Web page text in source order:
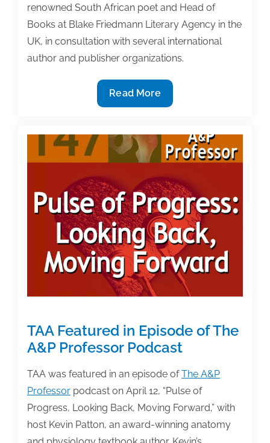
renowned South African poet and Head of
Books at Blake Friedmann Literary Agency in the
UK, in consultation with several international
author and publisher organizations.
WIPO
Publishes
Toolkit
for
and
Publishers
Read More
TAA Featured in Episode of The
A&P Professor Podcast
TAA was featured in an episode ofThe A&P
Professor podcast on April 12, “Pulse of
Progress, Looking Back, Moving Forward,” with
host Kevin Patton, an award-winning anatomy